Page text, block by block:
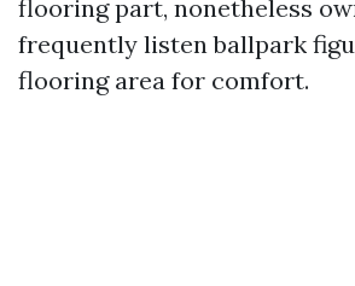
flooring part, nonetheless
frequently listen ballpark
flooring area for comfort.